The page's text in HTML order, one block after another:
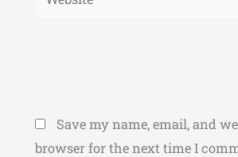
Save my name, email, and
browser for the next time I